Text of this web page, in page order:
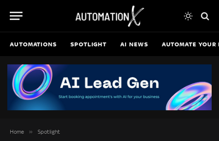
AUTOMATIONS SPOTLIGHT AI NEWS AUTOMATE YOUR
Home » Spotlight